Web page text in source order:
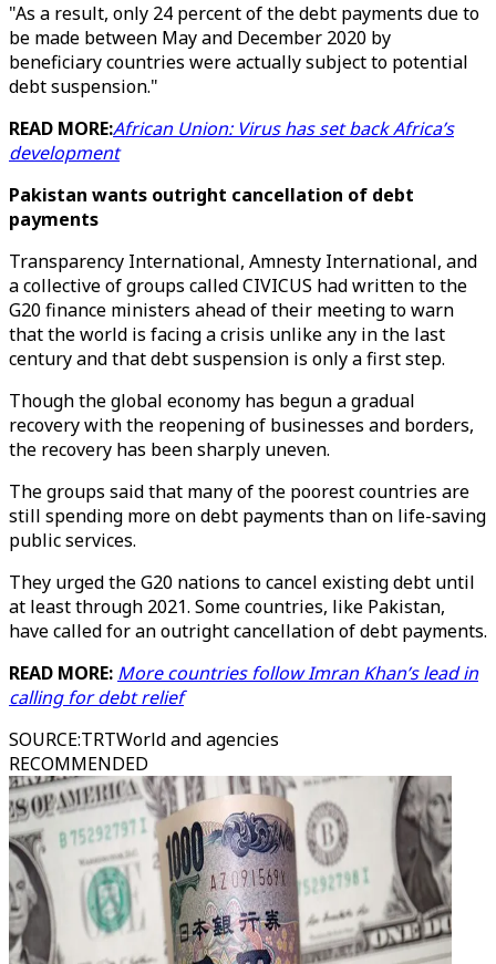
"As a result, only 24 percent of the debt payments due to
be made between May and December 2020 by
beneficiary countries were actually subject to potential
debt suspension."
READ MORE:African Union: Virus has set back Africa’s
development
Pakistan wants outright cancellation of debt
payments
Transparency International, Amnesty International, and
a collective of groups called CIVICUS had written to the
G20 finance ministers ahead of their meeting to warn
that the world is facing a crisis unlike any in the last
century and that debt suspension is only a first step.
Though the global economy has begun a gradual
recovery with the reopening of businesses and borders,
the recovery has been sharply uneven.
The groups said that many of the poorest countries are
still spending more on debt payments than on life-saving
public services.
They urged the G20 nations to cancel existing debt until
at least through 2021. Some countries, like Pakistan,
have called for an outright cancellation of debt payments.
READ MORE: More countries follow Imran Khan’s lead in
calling for debt relief
SOURCE:TRTWorld and agencies
RECOMMENDED